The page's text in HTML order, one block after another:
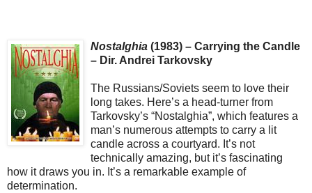
Nostalghia (1983) – Carrying the Candle
– Dir. Andrei Tarkovsky
The Russians/Soviets seem to love their
long takes. Here’s a head-turner from
Tarkovsky’s “Nostalghia”, which features a
man’s numerous attempts to carry a lit
candle across a courtyard. It’s not
technically amazing, but it’s fascinating
how it draws you in. It’s a remarkable example of
determination.